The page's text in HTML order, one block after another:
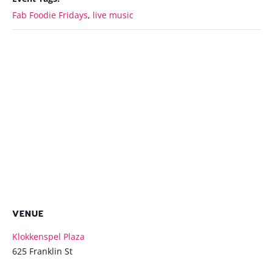
Fab Foodie Fridays, live music
VENUE
Klokkenspel Plaza
625 Franklin St